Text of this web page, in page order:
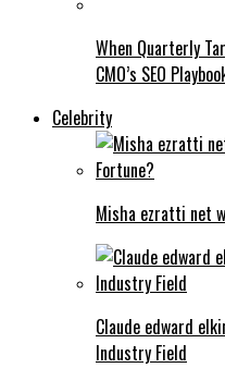
When Quarterly
CMO’s SEO
Celebrity
Misha ezratti net
Claude edward
Industry Field